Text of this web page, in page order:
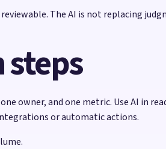
The AI is not replacing
owner, and one metric. Use AI in
or automatic actions.